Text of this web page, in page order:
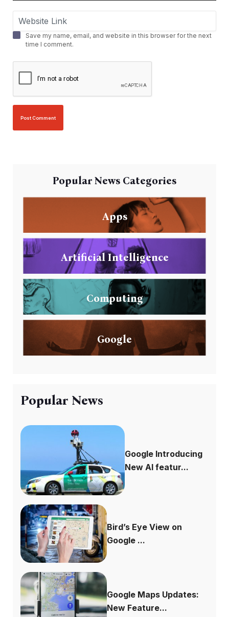
Save my name, email, and website in this browser for the next
time I comment.
Popular News Categories
Apps
Artificial Intelligence
Computing
Google
Popular News
Google Introducing
New AI featur...
Bird’s Eye View on
Google ...
Google Maps Updates:
New Feature...